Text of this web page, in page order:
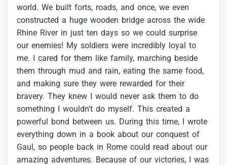
world. We built forts, roads, and once, we even
constructed a huge wooden bridge across the wide
Rhine River in just ten days so we could surprise
our enemies! My soldiers were incredibly loyal to
me. I cared for them like family, marching beside
them through mud and rain, eating the same food,
and making sure they were rewarded for their
bravery. They knew I would never ask them to do
something I wouldn't do myself. This created a
powerful bond between us. During this time, I wrote
everything down in a book about our conquest of
Gaul, so people back in Rome could read about our
amazing adventures. Because of our victories, I was